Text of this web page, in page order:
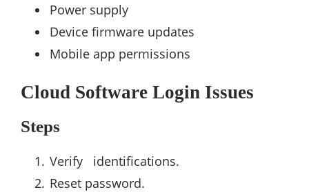
Power supply
Device firmware updates
Mobile app permissions
Cloud Software Login Issues
Steps
Verify identifications.
Reset password.